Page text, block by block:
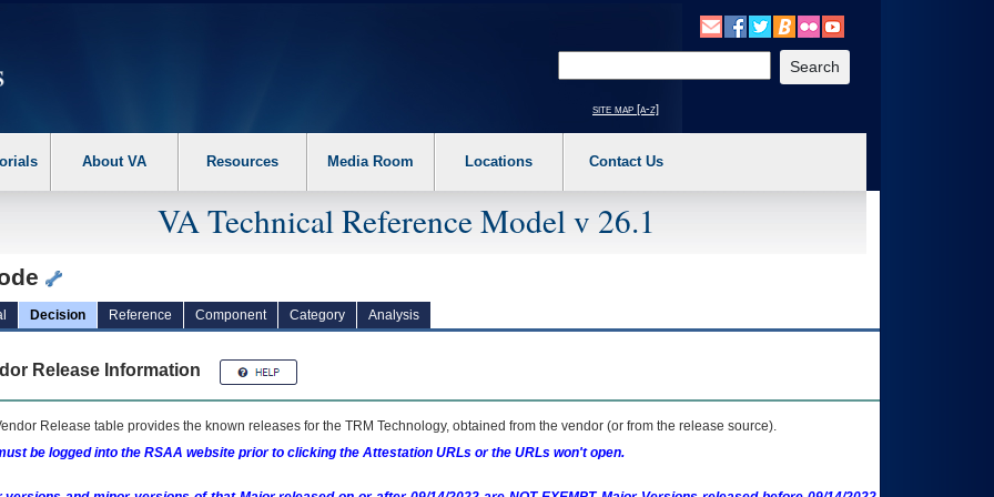
the following steps. 1. Please switch auto forms mode to off. 2. Hit enter to expand a main menu option (Health, Benefits, etc). 3. To enter and activate the
site map [a-z]
About VA Resources Media Room Locations Contact Us
VA Technical Reference Model v 26.1
Decision Reference Component Category Analysis
Release Information
Release table provides the known releases for the TRM Technology, obtained from the vendor (or from the release source).
be logged into the RSAA website prior to clicking the Attestation URLs or the URLs won't open.